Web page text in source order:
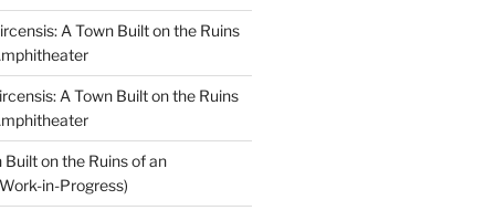
A Town Built on the Ruins
A Town Built on the Ruins
Built on the Ruins of an
in-Progress)